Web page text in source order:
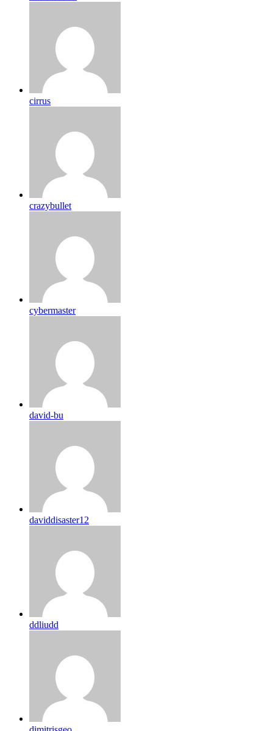
cirrus
crazybullet
cybermaster
david-bu
daviddisaster12
ddliudd